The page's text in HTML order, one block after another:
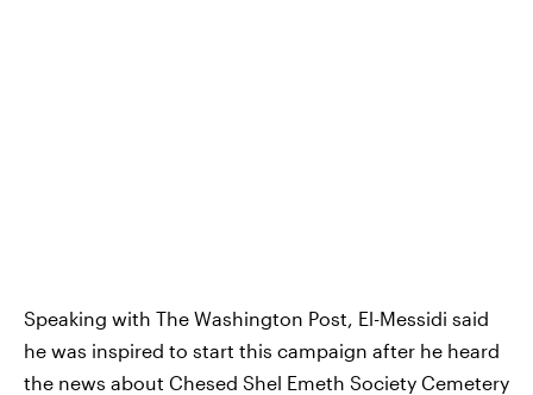
Speaking with The Washington Post, El-Messidi said
he was inspired to start this campaign after he heard
the news about Chesed Shel Emeth Society Cemetery